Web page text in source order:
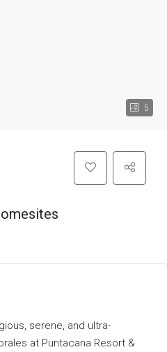
5
serene, and ultra-
at Puntacana Resort &